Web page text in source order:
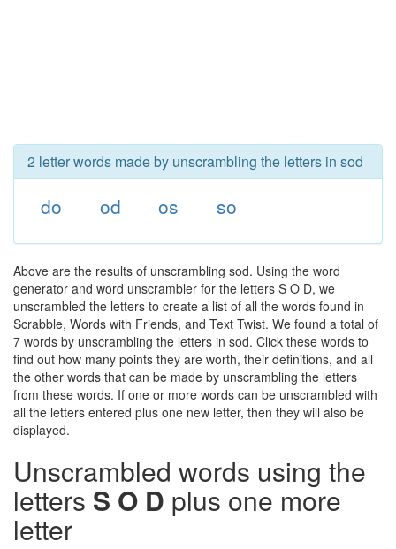
2 letter words made by unscrambling the letters in sod
do od os so
Above are the results of unscrambling sod. Using the word
generator and word unscrambler for the letters S O D, we
unscrambled the letters to create a list of all the words found in
Scrabble, Words with Friends, and Text Twist. We found a total of
7 words by unscrambling the letters in sod. Click these words to
find out how many points they are worth, their definitions, and all
the other words that can be made by unscrambling the letters
from these words. If one or more words can be unscrambled with
all the letters entered plus one new letter, then they will also be
displayed.
Unscrambled words using the
letters S O D plus one more
letter